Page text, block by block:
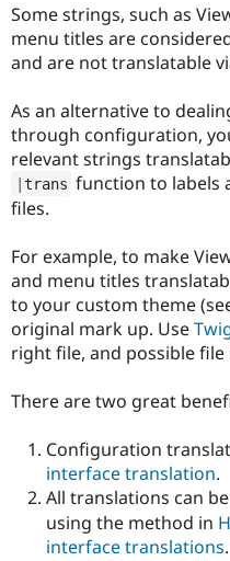
Some strings, such as
menu titles are
and are not translatable
As an alternative to
through configuration,
relevant strings
trans function to labels
files.
For example, to make
and menu titles
to your custom theme
original mark up. Use
right file, and possible
There are two great
Configuration
interface translation.
All translations can
using the method in
interface translations.